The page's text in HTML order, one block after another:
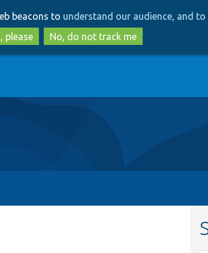
to
main
content
to
search
beacons to understand our audience, and
please
No, do not track me